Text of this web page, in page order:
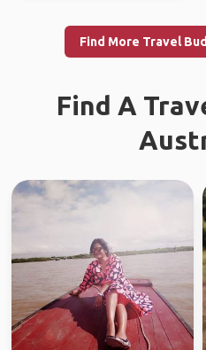
Find More Travel
Find A